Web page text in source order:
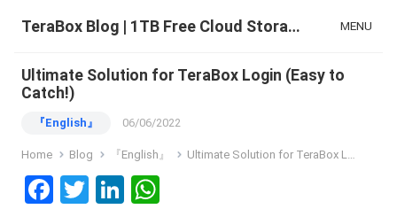
TeraBox Blog | 1TB Free Cloud Storage & All-in-One AI Space MENU
Ultimate Solution for TeraBox Login (Easy to
Catch!)
『English』 06/06/2022
Home Blog 『English』 Ultimate Solution for TeraBox Login (Easy to Catch!)
F
T
Li